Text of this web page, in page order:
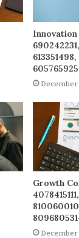
Growth